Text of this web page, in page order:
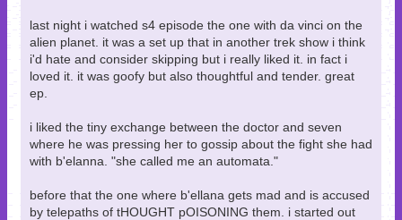
last night i watched s4 episode the one with da vinci on the
alien planet. it was a set up that in another trek show i think
i'd hate and consider skipping but i really liked it. in fact i
loved it. it was goofy but also thoughtful and tender. great
ep.
i liked the tiny exchange between the doctor and seven
where he was pressing her to gossip about the fight she had
with b'elanna. "she called me an automata."
before that the one where b'ellana gets mad and is accused
by telepaths of tHOUGHT pOISONING them. i started out